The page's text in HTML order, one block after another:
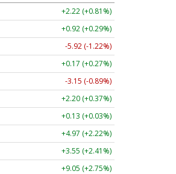
+2.22 (+0.81%)
+0.92 (+0.29%)
-5.92 (-1.22%)
+0.17 (+0.27%)
-3.15 (-0.89%)
+2.20 (+0.37%)
+0.13 (+0.03%)
+4.97 (+2.22%)
+3.55 (+2.41%)
+9.05 (+2.75%)